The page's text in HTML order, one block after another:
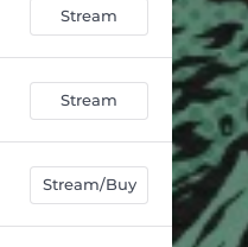
Stream
Stream
Stream/Buy